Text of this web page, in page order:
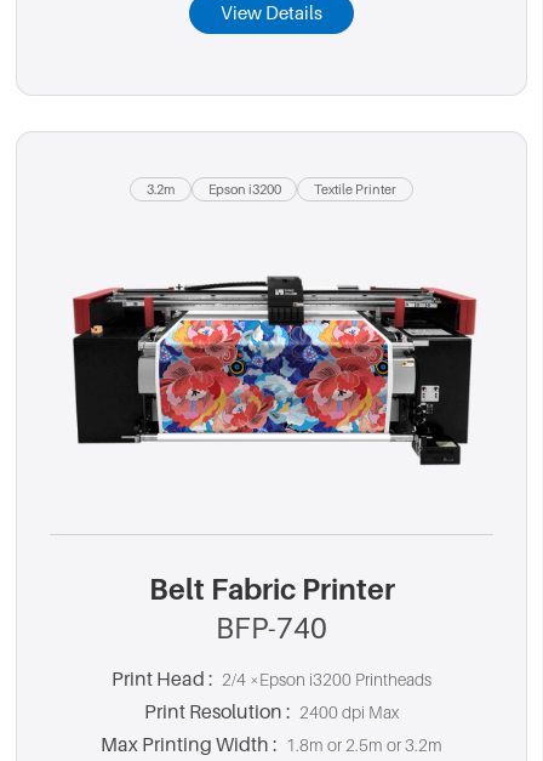
View Details
3.2m Epson i3200 Textile Printer
Belt Fabric Printer
BFP-740
Print Head : 2/4 ×Epson i3200 Printheads
Print Resolution : 2400 dpi Max
Max Printing Width : 1.8m or 2.5m or 3.2m